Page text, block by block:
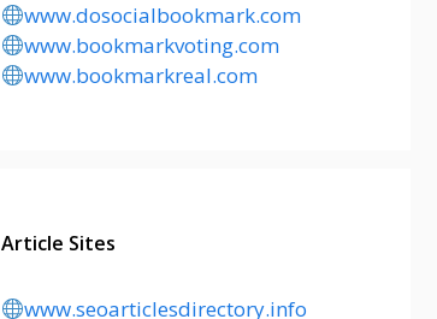
www.dosocialbookmark.com
www.bookmarkvoting.com
www.bookmarkreal.com
Article Sites
www.seoarticlesdirectory.info